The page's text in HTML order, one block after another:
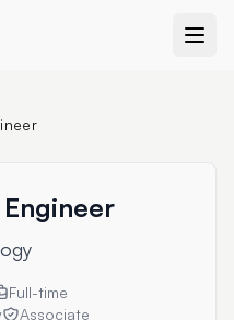
Full-time
Associate